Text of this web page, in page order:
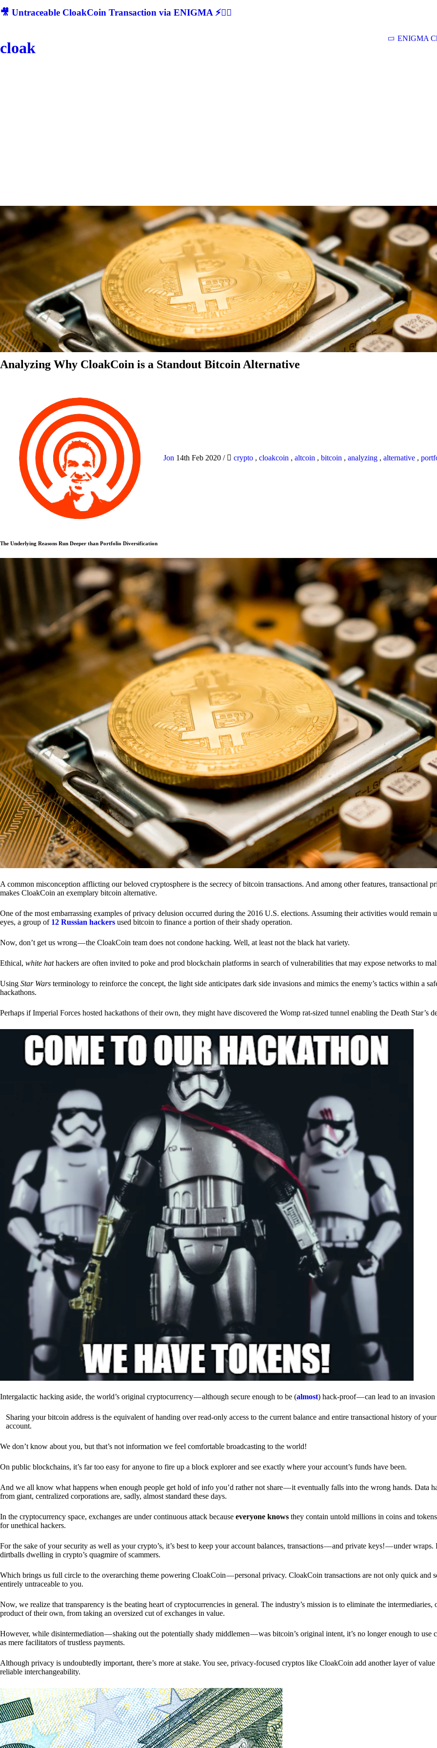
🎥 Untraceable CloakCoin Transaction via ENIGMA ⚡🕵‍♂
cloak
ENIGMA
Analyzing Why CloakCoin is a Standout Bitcoin Alternative
Jon 14th Feb 2020 / crypto , cloakcoin , altcoin , bitcoin , analyzing , alternative ,
The Underlying Reasons Run Deeper than Portfolio Diversification
A common misconception afflicting our beloved cryptosphere is the secrecy of bitcoin transactions. And among other features, transactional
makes CloakCoin an exemplary bitcoin alternative.
One of the most embarrassing examples of privacy delusion occurred during the 2016 U.S. elections. Assuming their activities would remain
eyes, a group of 12 Russian hackers used bitcoin to finance a portion of their shady operation.
Now, don’t get us wrong — the CloakCoin team does not condone hacking. Well, at least not the black hat variety.
Ethical, white hathackers are often invited to poke and prod blockchain platforms in search of vulnerabilities that may expose networks to
Using Star Wars terminology to reinforce the concept, the light side anticipates dark side invasions and mimics the enemy’s tactics within a
hackathons.
Perhaps if Imperial Forces hosted hackathons of their own, they might have discovered the Womp rat-sized tunnel enabling the Death Star’s
Intergalactic hacking aside, the world’s original cryptocurrency — although secure enough to be (almost) hack-proof — can lead to an
Sharing your bitcoin address is the equivalent of handing over read-only access to the current balance and entire transactional history of
account.
We don’t know about you, but that’s not information we feel comfortable broadcasting to the world!
On public blockchains, it’s far too easy for anyone to fire up a block explorer and see exactly where your account’s funds have been.
And we all know what happens when enough people get hold of info you’d rather not share — it eventually falls into the wrong hands. Data
from giant, centralized corporations are, sadly, almost standard these days.
In the cryptocurrency space, exchanges are under continuous attack because everyone knows they contain untold millions in coins and
for unethical hackers.
For the sake of your security as well as your crypto’s, it’s best to keep your account balances, transactions — and private keys! — under wraps.
dirtballs dwelling in crypto’s quagmire of scammers.
Which brings us full circle to the overarching theme powering CloakCoin — personal privacy. CloakCoin transactions are not only quick and
entirely untraceable to you.
Now, we realize that transparency is the beating heart of cryptocurrencies in general. The industry’s mission is to eliminate the intermediaries,
product of their own, from taking an oversized cut of exchanges in value.
However, while disintermediation — shaking out the potentially shady middlemen — was bitcoin’s original intent, it’s no longer enough to use
as mere facilitators of trustless payments.
Although privacy is undoubtedly important, there’s more at stake. You see, privacy-focused cryptos like CloakCoin add another layer of
reliable interchangeability.